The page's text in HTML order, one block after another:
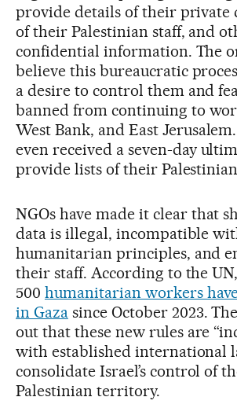
provide details of their private
of their Palestinian staff, and
confidential information. The
believe this bureaucratic
a desire to control them and
banned from continuing to
West Bank, and East
even received a seven-day
provide lists of their
NGOs have made it clear that
data is illegal, incompatible
humanitarian principles, and
their staff. According to the
500 humanitarian workers
in Gazasince October 2023.
out that these new rules are
with established international
consolidate Israel’s control of
Palestinian territory.